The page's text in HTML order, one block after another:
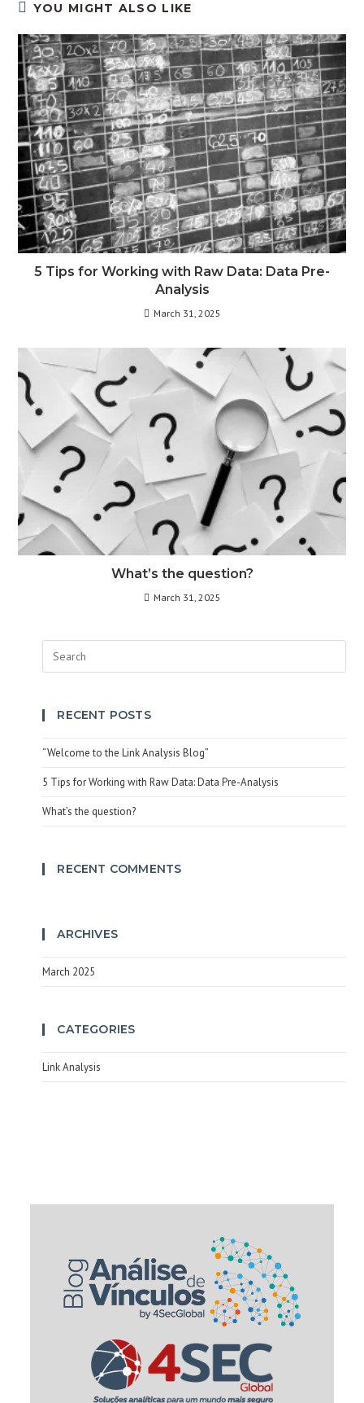
YOU MIGHT ALSO LIKE
5 Tips for Working with Raw Data: Data Pre-
Analysis
March 31, 2025
What’s the question?
March 31, 2025
RECENT POSTS
“Welcome to the Link Analysis Blog”
5 Tips for Working with Raw Data: Data Pre-Analysis
What’s the question?
RECENT COMMENTS
ARCHIVES
March 2025
CATEGORIES
Link Analysis